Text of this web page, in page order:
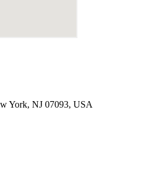
York, NJ 07093, USA